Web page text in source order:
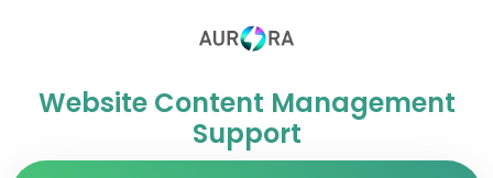
Website Content Management
Support